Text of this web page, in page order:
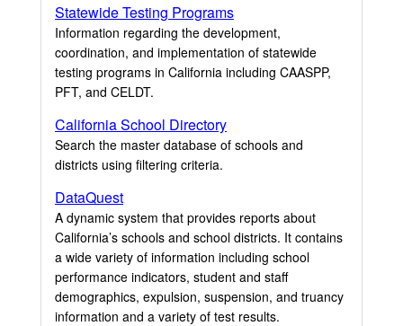
Statewide Testing Programs
Information regarding the development,
coordination, and implementation of statewide
testing programs in California including CAASPP,
PFT, and CELDT.
California School Directory
Search the master database of schools and
districts using filtering criteria.
DataQuest
A dynamic system that provides reports about
California’s schools and school districts. It contains
a wide variety of information including school
performance indicators, student and staff
demographics, expulsion, suspension, and truancy
information and a variety of test results.